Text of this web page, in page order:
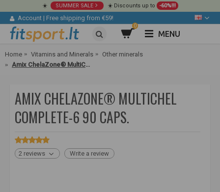
☀️ SUMMER SALE ☀️ Discounts up to -60%!!!
Account | Free shipping from €59!
0
MENU
Home Vitamins and Minerals
Other minerals
Amix ChelaZone® MultiChel Complete-6 90 caps.
AMIX CHELAZONE® MULTICHEL
COMPLETE-6 90 CAPS.
2 reviews Write a review